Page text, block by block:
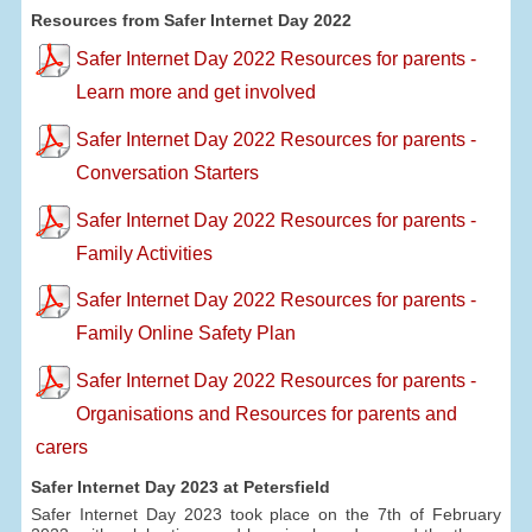
Resources from Safer Internet Day 2022
Safer Internet Day 2022 Resources for parents -
Learn more and get involved
Safer Internet Day 2022 Resources for parents -
Conversation Starters
Safer Internet Day 2022 Resources for parents -
Family Activities
Safer Internet Day 2022 Resources for parents -
Family Online Safety Plan
Safer Internet Day 2022 Resources for parents -
Organisations and Resources for parents and
carers
Safer Internet Day 2023 at Petersfield
Safer Internet Day 2023 took place on the 7th of February